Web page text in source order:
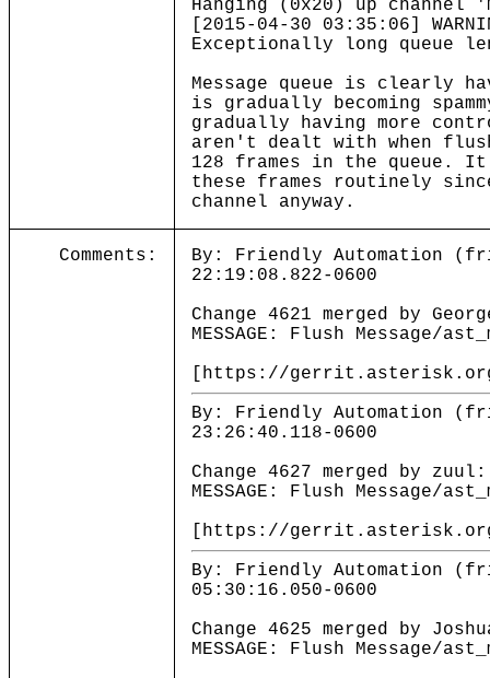
Hanging (0x20) up channel
[2015-04-30 03:35:06]
Exceptionally long queue
Message queue is clearly
is gradually becoming
gradually having more
aren't dealt with when
128 frames in the
these frames routinely
channel anyway.
Comments:
By: Friendly Automation
22:19:08.822-0600
Change 4621 merged by
MESSAGE: Flush Message/
[https://
By: Friendly Automation
23:26:40.118-0600
Change 4627 merged by zuul:
MESSAGE: Flush Message/
[https://
By: Friendly Automation
05:30:16.050-0600
Change 4625 merged by
MESSAGE: Flush Message/